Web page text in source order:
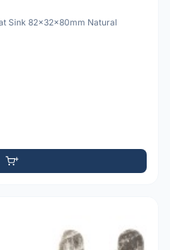
Sink 82x32x80mm Natural